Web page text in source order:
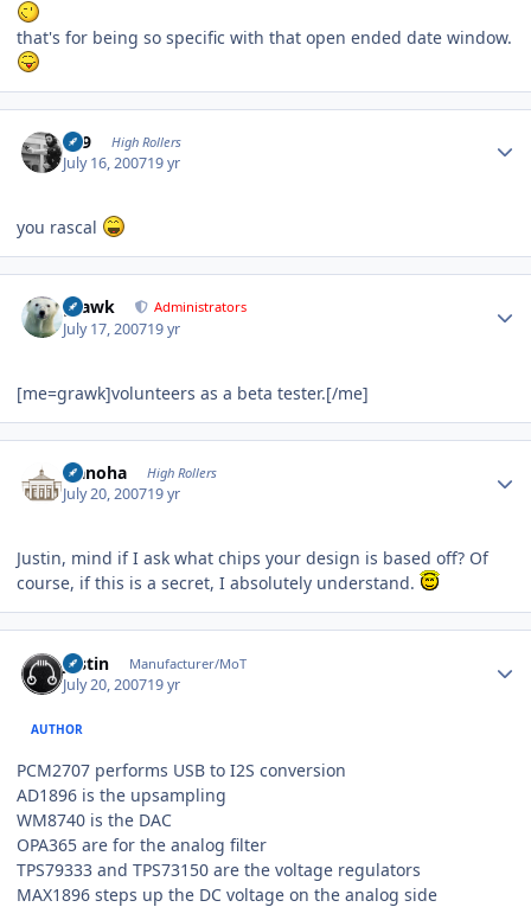
that's for being so specific with that open ended date window.
909 High Rollers
July 16, 200719 yr
you rascal
grawk Administrators
July 17, 200719 yr
[me=grawk]volunteers as a beta tester.[/me]
Nanoha High Rollers
July 20, 200719 yr
Justin, mind if I ask what chips your design is based off? Of
course, if this is a secret, I absolutely understand.
justin Manufacturer/MoT
July 20, 200719 yr
AUTHOR
PCM2707 performs USB to I2S conversion
AD1896 is the upsampling
WM8740 is the DAC
OPA365 are for the analog filter
TPS79333 and TPS73150 are the voltage regulators
MAX1896 steps up the DC voltage on the analog side